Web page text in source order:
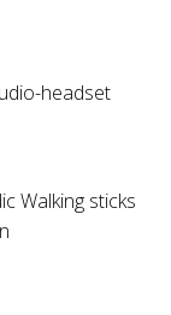
headset
Walking sticks